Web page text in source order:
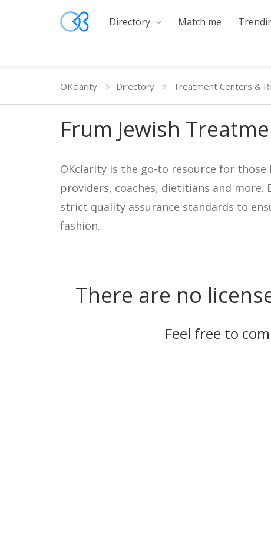
Directory Match me
OKclarity Directory Treatment Centers &
Frum Jewish
OKclarity is the go-to resource for
providers, coaches, dietitians and
strict quality assurance standards to
fashion.
There are no
Feel free to